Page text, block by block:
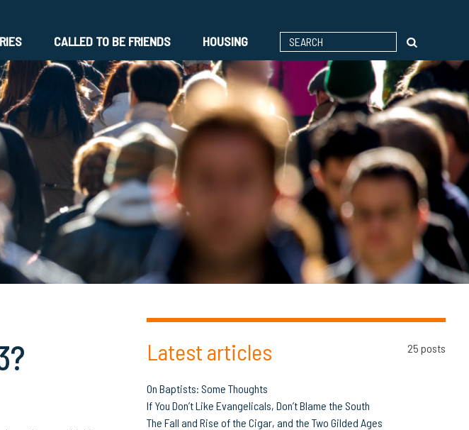
CALLED TO BE FRIENDS HOUSING
Latest articles 25 posts
On Baptists: Some Thoughts
If You Don’t Like Evangelicals, Don’t Blame the South
The Fall and Rise of the Cigar, and the Two Gilded Ages